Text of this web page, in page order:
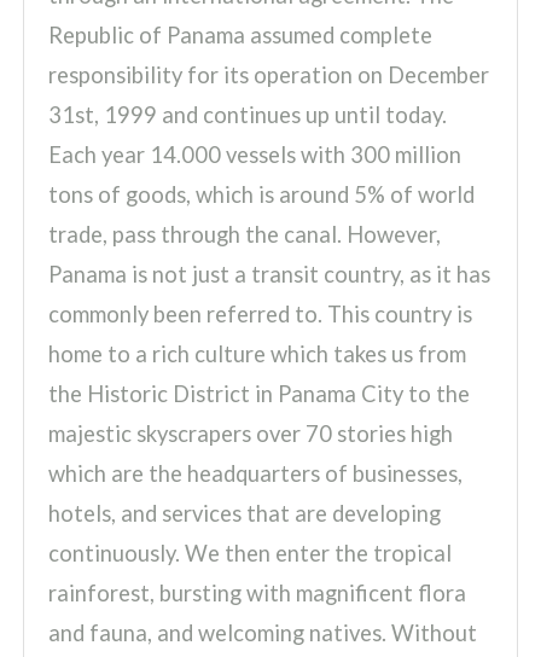
Republic of Panama assumed complete
responsibility for its operation on December
31st, 1999 and continues up until today.
Each year 14.000 vessels with 300 million
tons of goods, which is around 5% of world
trade, pass through the canal. However,
Panama is not just a transit country, as it has
commonly been referred to. This country is
home to a rich culture which takes us from
the Historic District in Panama City to the
majestic skyscrapers over 70 stories high
which are the headquarters of businesses,
hotels, and services that are developing
continuously. We then enter the tropical
rainforest, bursting with magnificent flora
and fauna, and welcoming natives. Without